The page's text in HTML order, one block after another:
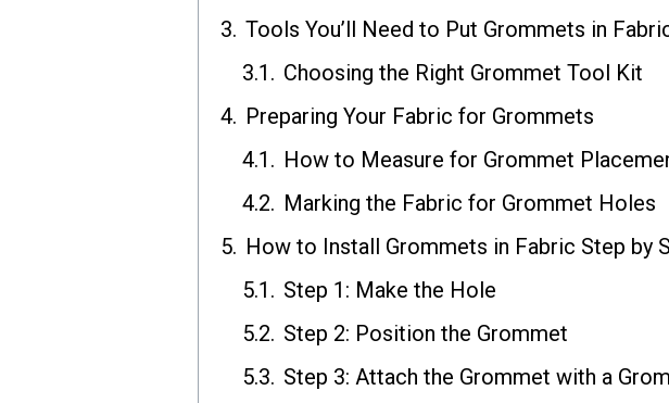
Tools You’ll Need to Put Grommets in
Choosing the Right Grommet Tool Kit
Preparing Your Fabric for Grommets
How to Measure for Grommet
Marking the Fabric for Grommet Holes
How to Install Grommets in Fabric Step by
Step 1: Make the Hole
Step 2: Position the Grommet
Step 3: Attach the Grommet with a